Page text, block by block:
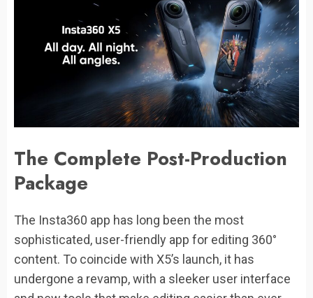
The Complete Post-Production
Package
The Insta360 app has long been the most
sophisticated, user-friendly app for editing 360°
content. To coincide with X5’s launch, it has
undergone a revamp, with a sleeker user interface